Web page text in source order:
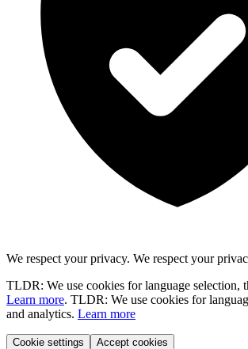
We respect your privacy. We respect your
TLDR: We use cookies for language selection,
Learn more. TLDR: We use cookies for
and analytics. Learn more
Cookie settings Accept cookies